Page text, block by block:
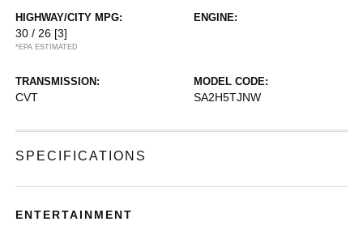
HIGHWAY/CITY MPG:
30 / 26 [3]
*EPA ESTIMATED
ENGINE:
TRANSMISSION:
CVT
MODEL CODE:
SA2H5TJNW
SPECIFICATIONS
ENTERTAINMENT